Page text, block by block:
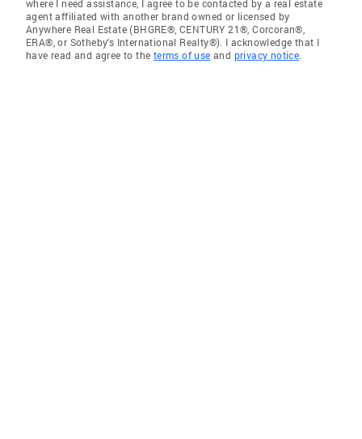
where I need assistance, I agree to be contacted by a real estate
agent affiliated with another brand owned or licensed by
Anywhere Real Estate (BHGRE®, CENTURY 21®, Corcoran®,
ERA®, or Sotheby's International Realty®). I acknowledge that I
have read and agree to the terms of use and privacy notice.